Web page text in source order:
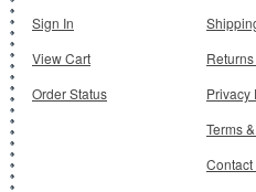
Sign In
View Cart
Order Status
Privacy
Terms
Contact